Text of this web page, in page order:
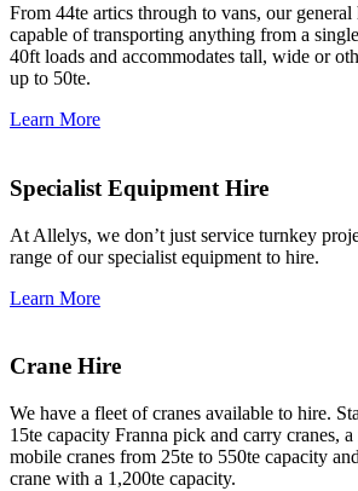
From 44te artics through to vans, our general
capable of transporting anything from a
40ft loads and accommodates tall, wide or
up to 50te.
Learn More
Specialist Equipment Hire
At Allelys, we don’t just service turnkey
range of our specialist equipment to hire.
Learn More
Crane Hire
We have a fleet of cranes available to hire.
15te capacity Franna pick and carry cranes,
mobile cranes from 25te to 550te capacity
crane with a 1,200te capacity.